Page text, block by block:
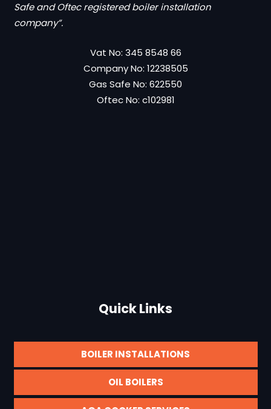
Safe and Oftec registered boiler installation
company”.
Vat No: 345 8548 66
Company No: 12238505
Gas Safe No: 622550
Oftec No: c102981
Quick Links
BOILER INSTALLATIONS
OIL BOILERS